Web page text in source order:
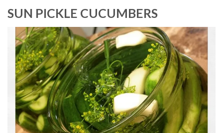
SUN PICKLE CUCUMBERS